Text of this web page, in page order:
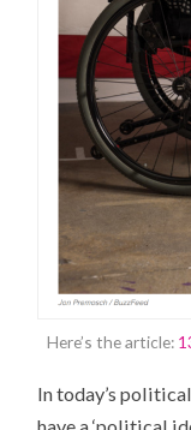
Here’s the article:
In today’s